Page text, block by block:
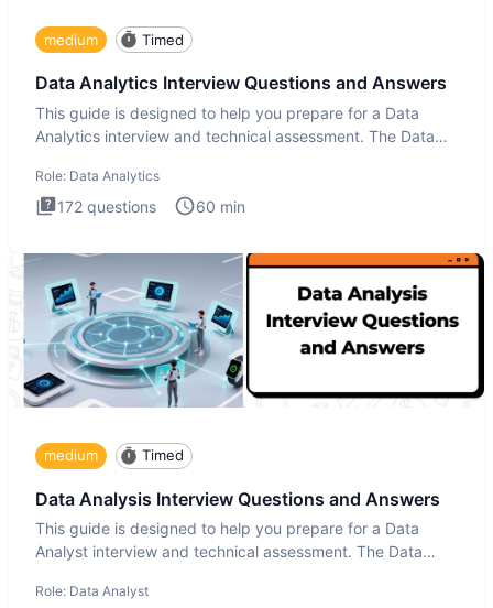
medium Timed
Data Analytics Interview Questions and Answers
This guide is designed to help you prepare for a Data
Analytics interview and technical assessment. The Data
Role: Data Analytics
172 questions 60 min
medium Timed
Data Analysis Interview Questions and Answers
This guide is designed to help you prepare for a Data
Analyst interview and technical assessment. The Data
Role: Data Analyst